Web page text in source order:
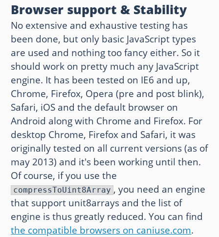
Browser support & Stability
No extensive and exhaustive testing has
been done, but only basic JavaScript types
are used and nothing too fancy either. So it
should work on pretty much any JavaScript
engine. It has been tested on IE6 and up,
Chrome, Firefox, Opera (pre and post blink),
Safari, iOS and the default browser on
Android along with Chrome and Firefox. For
desktop Chrome, Firefox and Safari, it was
originally tested on all current versions (as of
may 2013) and it's been working until then.
Of course, if you use the
compressToUint8Array , you need an engine
that support unit8arrays and the list of
engine is thus greatly reduced. You can find
the compatible browsers on caniuse.com.